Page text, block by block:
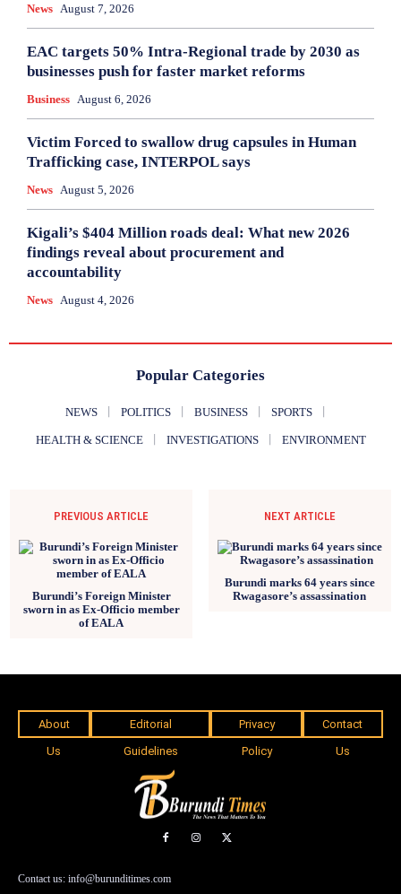
News August 7, 2026
EAC targets 50% Intra-Regional trade by 2030 as
businesses push for faster market reforms
Business August 6, 2026
Victim Forced to swallow drug capsules in Human
Trafficking case, INTERPOL says
News August 5, 2026
Kigali’s $404 Million roads deal: What new 2026
findings reveal about procurement and
accountability
News August 4, 2026
Popular Categories
NEWS POLITICS BUSINESS SPORTS
HEALTH & SCIENCE INVESTIGATIONS ENVIRONMENT
PREVIOUS ARTICLE
Burundi’s Foreign Minister
sworn in as Ex-Officio member
of EALA
NEXT ARTICLE
Burundi marks 64 years since
Rwagasore’s assassination
About
Us
Editorial
Guidelines
Privacy
Policy
Contact
Us
Contact us: info@burunditimes.com